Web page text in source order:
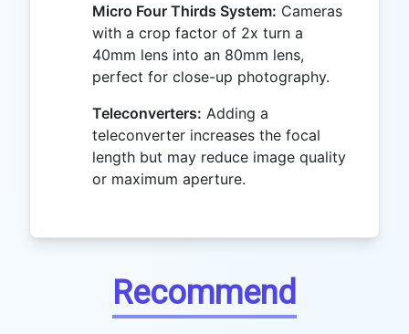
Micro Four Thirds System: Cameras
with a crop factor of 2x turn a
40mm lens into an 80mm lens,
perfect for close-up photography.
Teleconverters: Adding a
teleconverter increases the focal
length but may reduce image quality
or maximum aperture.
Recommend